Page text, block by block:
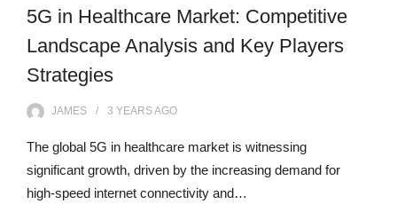
5G in Healthcare Market: Competitive
Landscape Analysis and Key Players
Strategies
JAMES 3 YEARSAGO
The global 5G in healthcare market is witnessing
significant growth, driven by the increasing demand for
high-speed internet connectivity and…